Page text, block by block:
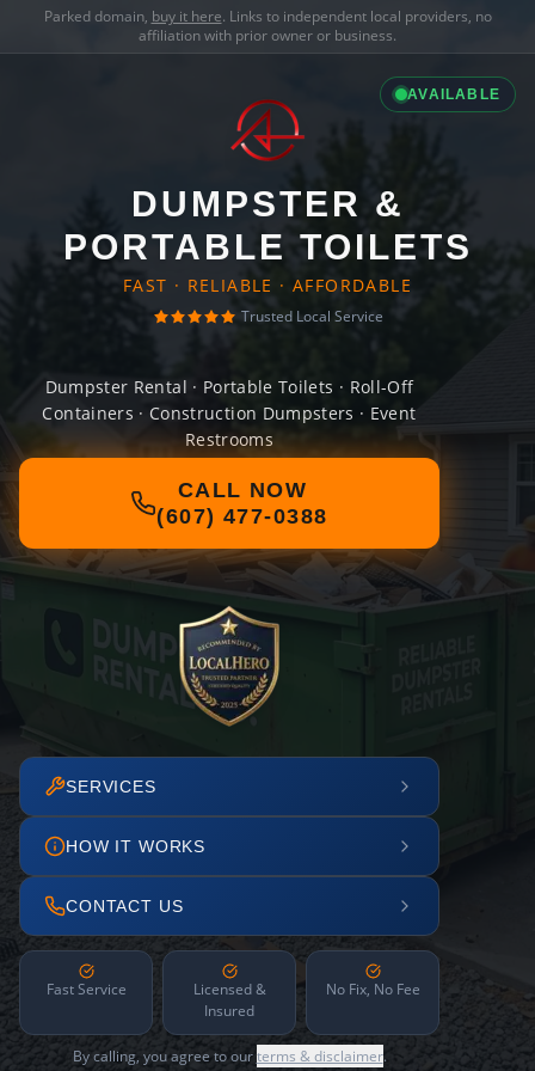
Parked domain, buy it here. Links to independent local providers, no
affiliation with prior owner or business.
AVAILABLE
DUMPSTER &
PORTABLE TOILETS
FAST · RELIABLE · AFFORDABLE
Trusted Local Service
Dumpster Rental · Portable Toilets · Roll-Off
Containers · Construction Dumpsters · Event
Restrooms
CALL NOW
(607) 477-0388
SERVICES
HOW IT WORKS
CONTACT US
Fast Service
Licensed &
Insured
No Fix, No Fee
By calling, you agree to ourterms & disclaimer.